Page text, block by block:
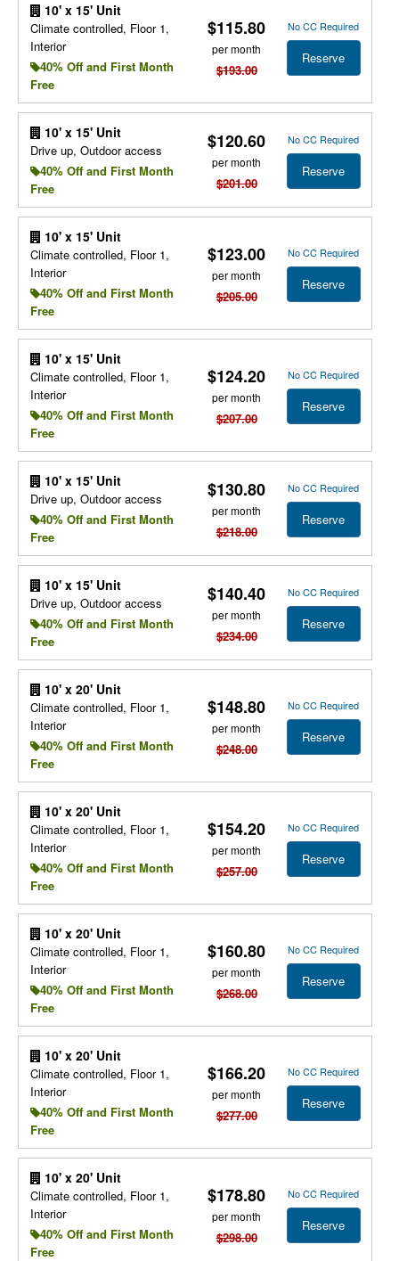
10' x 15' Unit
Climate controlled, Floor 1,
Interior
40% Off and First Month
Free
$115.80
per month
$193.00
No CC Required
Reserve
10' x 15' Unit
Drive up, Outdoor access
40% Off and First Month
Free
$120.60
per month
$201.00
No CC Required
Reserve
10' x 15' Unit
Climate controlled, Floor 1,
Interior
40% Off and First Month
Free
$123.00
per month
$205.00
No CC Required
Reserve
10' x 15' Unit
Climate controlled, Floor 1,
Interior
40% Off and First Month
Free
$124.20
per month
$207.00
No CC Required
Reserve
10' x 15' Unit
Drive up, Outdoor access
40% Off and First Month
Free
$130.80
per month
$218.00
No CC Required
Reserve
10' x 15' Unit
Drive up, Outdoor access
40% Off and First Month
Free
$140.40
per month
$234.00
No CC Required
Reserve
10' x 20' Unit
Climate controlled, Floor 1,
Interior
40% Off and First Month
Free
$148.80
per month
$248.00
No CC Required
Reserve
10' x 20' Unit
Climate controlled, Floor 1,
Interior
40% Off and First Month
Free
$154.20
per month
$257.00
No CC Required
Reserve
10' x 20' Unit
Climate controlled, Floor 1,
Interior
40% Off and First Month
Free
$160.80
per month
$268.00
No CC Required
Reserve
10' x 20' Unit
Climate controlled, Floor 1,
Interior
40% Off and First Month
Free
$166.20
per month
$277.00
No CC Required
Reserve
10' x 20' Unit
Climate controlled, Floor 1,
Interior
40% Off and First Month
Free
$178.80
per month
$298.00
No CC Required
Reserve